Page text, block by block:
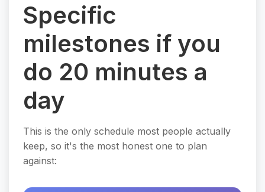
Specific
milestones if you
do 20 minutes a
day
This is the only schedule most people actually
keep, so it's the most honest one to plan
against: